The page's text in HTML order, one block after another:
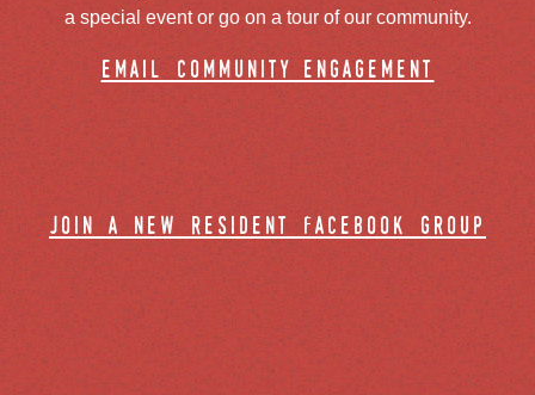
a special event or go on a tour of our community.
email community engagement
join a new resident facebook group